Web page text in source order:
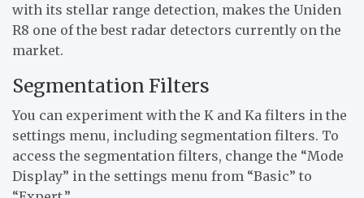
with its stellar range detection, makes the Uniden
R8 one of the best radar detectors currently on the
market.
Segmentation Filters
You can experiment with the K and Ka filters in the
settings menu, including segmentation filters. To
access the segmentation filters, change the “Mode
Display” in the settings menu from “Basic” to